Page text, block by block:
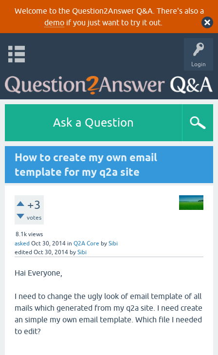
Welcome to the Question2Answer Q&A. There's also a
demoif you just want to try it out.
Login
Ask a Question
How to create my own email
template for my q2a site
+3
votes
8.1k views
asked Oct 30, 2014 in Q2A Core by Sibi
edited Oct 30, 2014 by Sibi
Hai Everyone,
I need to change the ugly look of email template of all
mails which generated from my q2a site. I need create
an simple my own email template. Which file I needed
to edit?